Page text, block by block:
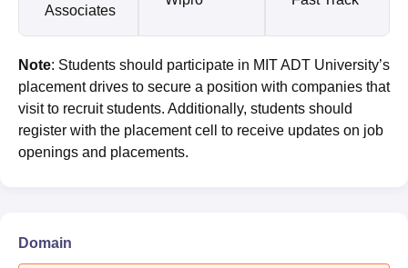
Associates
Note: Students should participate in MIT ADT University’s
placement drives to secure a position with companies that
visit to recruit students. Additionally, students should
register with the placement cell to receive updates on job
openings and placements.
Domain